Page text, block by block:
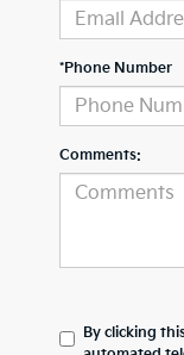
*Phone Number
Comments:
By clicking